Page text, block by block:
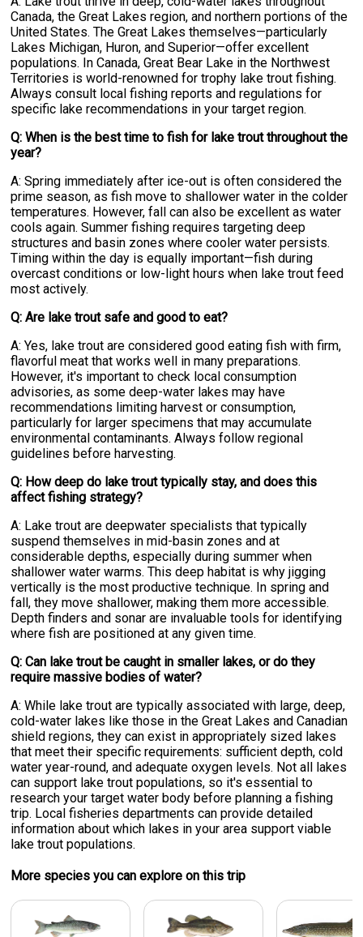
Canada, the Great Lakes region, and northern portions of the
United States. The Great Lakes themselves—particularly
Lakes Michigan, Huron, and Superior—offer excellent
populations. In Canada, Great Bear Lake in the Northwest
Territories is world-renowned for trophy lake trout fishing.
Always consult local fishing reports and regulations for
specific lake recommendations in your target region.
Q: When is the best time to fish for lake trout throughout the
year?
A: Spring immediately after ice-out is often considered the
prime season, as fish move to shallower water in the colder
temperatures. However, fall can also be excellent as water
cools again. Summer fishing requires targeting deep
structures and basin zones where cooler water persists.
Timing within the day is equally important—fish during
overcast conditions or low-light hours when lake trout feed
most actively.
Q: Are lake trout safe and good to eat?
A: Yes, lake trout are considered good eating fish with firm,
flavorful meat that works well in many preparations.
However, it's important to check local consumption
advisories, as some deep-water lakes may have
recommendations limiting harvest or consumption,
particularly for larger specimens that may accumulate
environmental contaminants. Always follow regional
guidelines before harvesting.
Q: How deep do lake trout typically stay, and does this
affect fishing strategy?
A: Lake trout are deepwater specialists that typically
suspend themselves in mid-basin zones and at
considerable depths, especially during summer when
shallower water warms. This deep habitat is why jigging
vertically is the most productive technique. In spring and
fall, they move shallower, making them more accessible.
Depth finders and sonar are invaluable tools for identifying
where fish are positioned at any given time.
Q: Can lake trout be caught in smaller lakes, or do they
require massive bodies of water?
A: While lake trout are typically associated with large, deep,
cold-water lakes like those in the Great Lakes and Canadian
shield regions, they can exist in appropriately sized lakes
that meet their specific requirements: sufficient depth, cold
water year-round, and adequate oxygen levels. Not all lakes
can support lake trout populations, so it's essential to
research your target water body before planning a fishing
trip. Local fisheries departments can provide detailed
information about which lakes in your area support viable
lake trout populations.
More species you can explore on this trip